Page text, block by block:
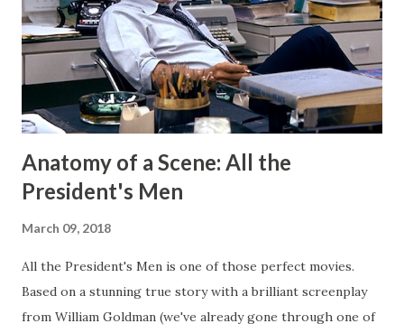
books, this blog morphed into a place to talk about my
projects and writing and it worked well enough for that
for a long time. But now I have Twitter and Medium for
those functions and they have much cleaner and easi...
Anatomy of a Scene: All the
President's Men
March 09, 2018
All the President's Men is one of those perfect movies.
Based on a stunning true story with a brilliant screenplay
from William Goldman (we've already gone through one of